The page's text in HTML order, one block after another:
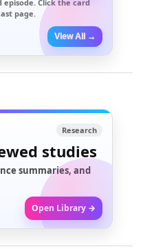
Click the card
page.
View All →
Research
studies
summaries, and
Open Library →